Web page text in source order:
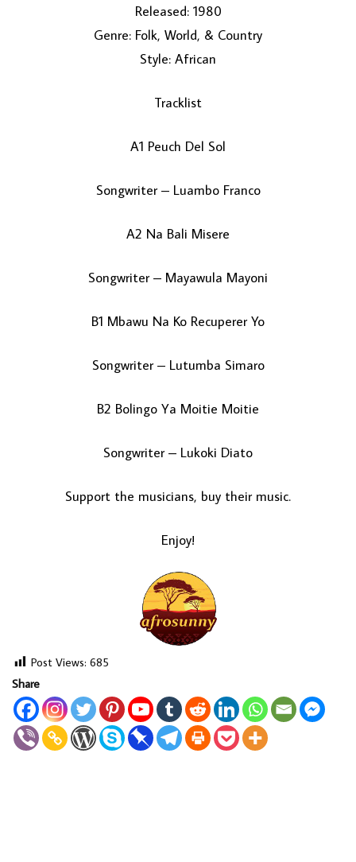
Released: 1980
Genre: Folk, World, & Country
Style: African
Tracklist
A1 Peuch Del Sol
Songwriter – Luambo Franco
A2 Na Bali Misere
Songwriter – Mayawula Mayoni
B1 Mbawu Na Ko Recuperer Yo
Songwriter – Lutumba Simaro
B2 Bolingo Ya Moitie Moitie
Songwriter – Lukoki Diato
Support the musicians, buy their music.
Enjoy!
Post Views: 685
Share